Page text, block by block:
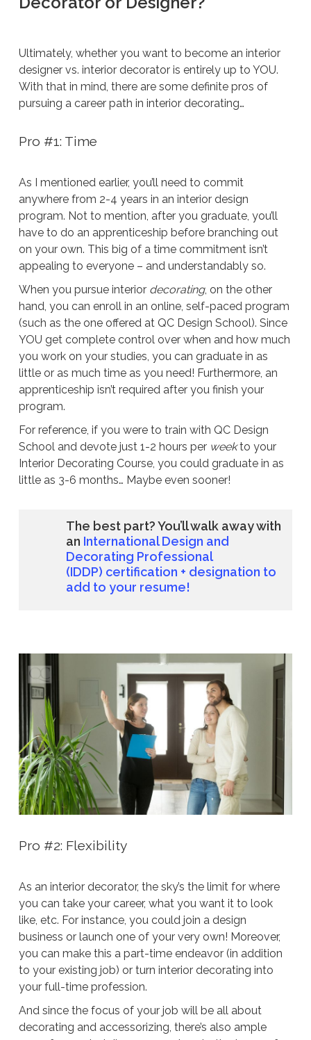
Ultimately, whether you want to become an interior
designer vs. interior decorator is entirely up to YOU.
With that in mind, there are some definite pros of
pursuing a career path in interior decorating…
Pro #1: Time
As I mentioned earlier, you’ll need to commit
anywhere from 2-4 years in an interior design
program. Not to mention, after you graduate, you’ll
have to do an apprenticeship before branching out
on your own. This big of a time commitment isn’t
appealing to everyone – and understandably so.
When you pursue interior decorating, on the other
hand, you can enroll in an online, self-paced program
(such as the one offered at QC Design School). Since
YOU get complete control over when and how much
you work on your studies, you can graduate in as
little or as much time as you need! Furthermore, an
apprenticeship isn’t required after you finish your
program.
For reference, if you were to train with QC Design
School and devote just 1-2 hours per weekto your
Interior Decorating Course, you could graduate in as
little as 3-6 months… Maybe even sooner!
The best part? You’ll walk away with
an International Design and
Decorating Professional
(IDDP) certification + designation to
add to your resume!
Pro #2: Flexibility
As an interior decorator, the sky’s the limit for where
you can take your career, what you want it to look
like, etc. For instance, you could join a design
business or launch one of your very own! Moreover,
you can make this a part-time endeavor (in addition
to your existing job) or turn interior decorating into
your full-time profession.
And since the focus of your job will be all about
decorating and accessorizing, there’s also ample